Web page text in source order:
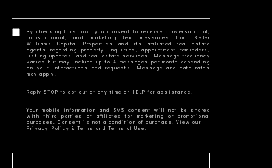
By checking this box, you consent to receive conversational,
transactional, and marketing text messages from Keller
Williams Capital Properties and its affiliated real estate
agents regarding property inquiries, appointment reminders,
listing updates, and real estate services. Message frequency
varies but may include up to 4 messages per month depending
on your interactions and requests. Message and data rates
Your mobile information and SMS consent will not be shared
with third parties or affiliates for marketing or promotional
Privacy Policy & Terms and Terms of Use